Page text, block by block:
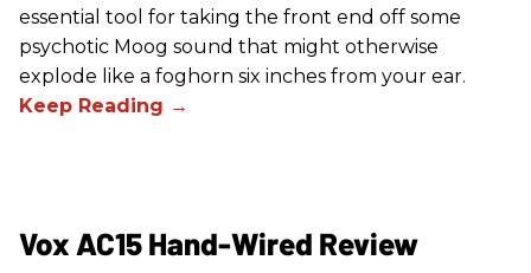
essential tool for taking the front end off some
psychotic Moog sound that might otherwise
explode like a foghorn six inches from your ear.
Vox AC15 Hand-Wired Review